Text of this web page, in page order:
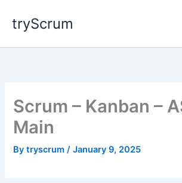
content
tryScrum
Scrum – Kanban –
Main
Bytryscrum/January 9, 2025